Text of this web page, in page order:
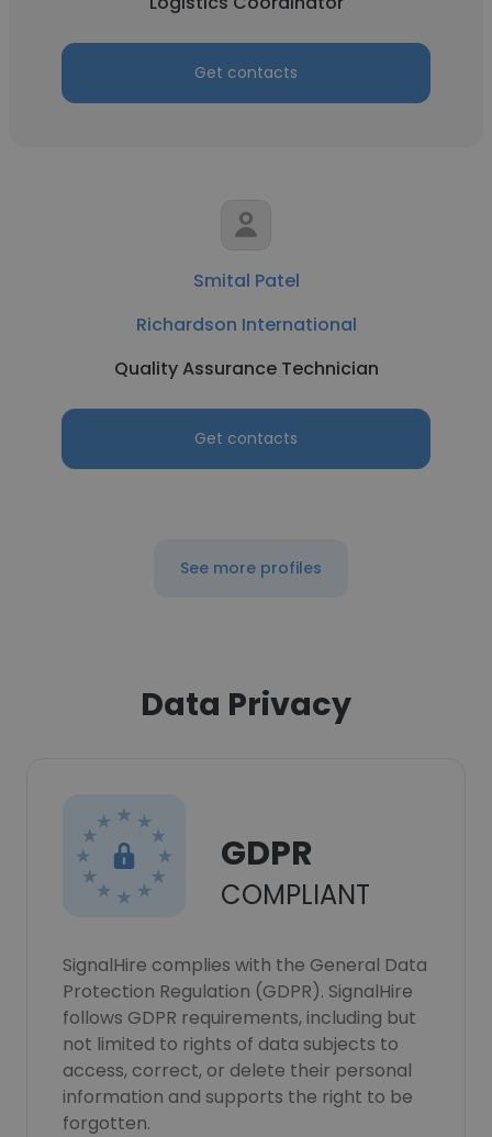
Get contacts
Smital Patel
Richardson International
Quality Assurance Technician
Get contacts
See more profiles
Data Privacy
GDPR
COMPLIANT
SignalHire complies with the General Data
Protection Regulation (GDPR). SignalHire
follows GDPR requirements, including but
not limited to rights of data subjects to
access, correct, or delete their personal
information and supports the right to be
forgotten.